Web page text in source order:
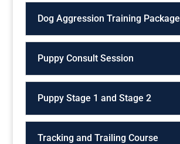
Dog Aggression Training Package
Puppy Consult Session
Puppy Stage 1 and Stage 2
Tracking and Trailing Course